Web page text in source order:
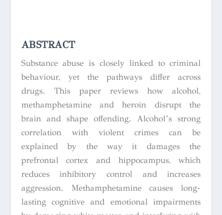
ABSTRACT
Substance abuse is closely linked to criminal
behaviour, yet the pathways differ across
drugs. This paper reviews how alcohol,
methamphetamine and heroin disrupt the
brain and shape offending. Alcohol’s strong
correlation with violent crimes can be
explained by the way it damages the
prefrontal cortex and hippocampus, which
reduces inhibitory control and increases
aggression. Methamphetamine causes long-
lasting cognitive and emotional impairments